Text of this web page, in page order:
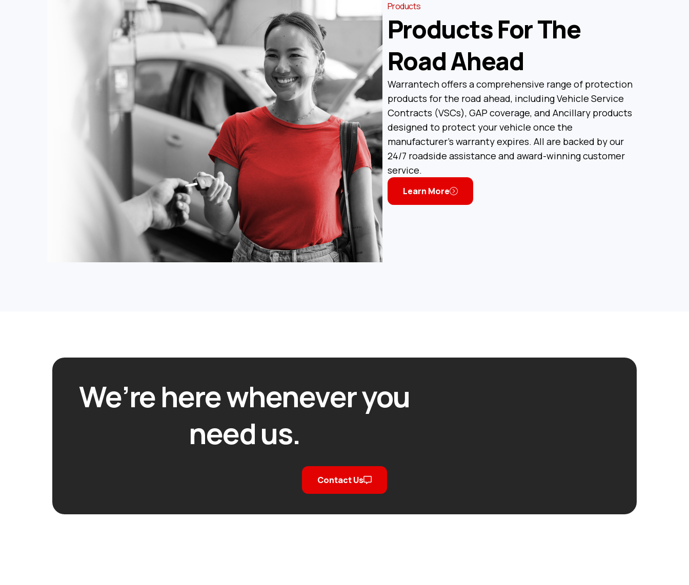
Products
Products For The
Road Ahead
Warrantech offers a comprehensive range of protection
products for the road ahead, including Vehicle Service
Contracts (VSCs), GAP coverage, and Ancillary products
designed to protect your vehicle once the
manufacturer’s warranty expires. All are backed by our
24/7 roadside assistance and award-winning customer
service.
Learn More
We’re here whenever you
need us.
Contact Us